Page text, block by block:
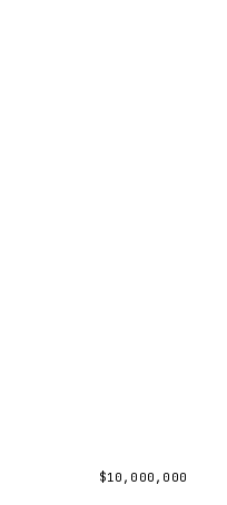
$10,000,000